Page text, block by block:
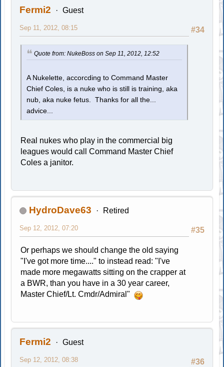
Fermi2 Guest
#34
Sep 11, 2012, 08:15
Quote from: NukeBoss on Sep 11, 2012, 12:52
A Nukelette, accorcding to Command Master
Chief Coles, is a nuke who is still is training, aka
nub, aka nuke fetus. Thanks for all the...
advice...
Real nukes who play in the commercial big
leagues would call Command Master Chief
Coles a janitor.
HydroDave63 Retired
#35
Sep 12, 2012, 07:20
Or perhaps we should change the old saying
"I've got more time...." to instead read: "I've
made more megawatts sitting on the crapper at
a BWR, than you have in a 30 year career,
Master Chief/Lt. Cmdr/Admiral"
Fermi2 Guest
#36
Sep 12, 2012, 08:38